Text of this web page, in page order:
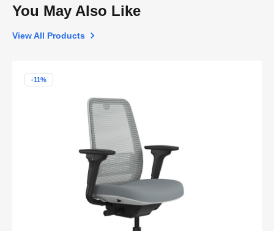
You May Also Like
View All Products
-11%